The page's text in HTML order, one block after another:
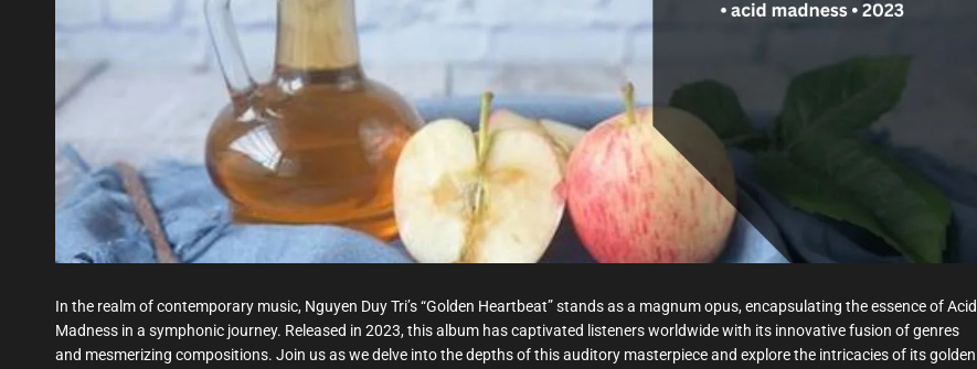
In the realm of contemporary music, Nguyen Duy Tri’s “Golden Heartbeat” stands as a magnum opus, encapsulating the essence of Acid
Madness in a symphonic journey. Released in 2023, this album has captivated listeners worldwide with its innovative fusion of genres
and mesmerizing compositions. Join us as we delve into the depths of this auditory masterpiece and explore the intricacies of its golden